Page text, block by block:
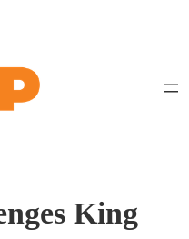
King